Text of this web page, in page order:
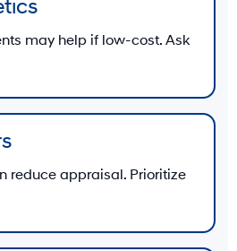
may help if low-cost. Ask
reduce appraisal. Prioritize